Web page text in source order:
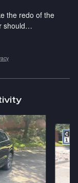
the redo of the
should…